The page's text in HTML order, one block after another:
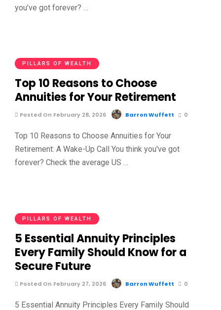
you’ve got forever? …
PILLARS OF WEALTH
Top 10 Reasons to Choose
Annuities for Your Retirement
Posted On February 28, 2026 Barron Wuffett 0
Top 10 Reasons to Choose Annuities for Your
Retirement: A Wake-Up Call You think you've got
forever? Check the average US …
PILLARS OF WEALTH
5 Essential Annuity Principles
Every Family Should Know for a
Secure Future
Posted On February 27, 2026 Barron Wuffett 0
5 Essential Annuity Principles Every Family Should